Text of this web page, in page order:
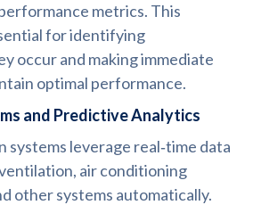
metrics. This
for identifying
occur and making immediate
optimal performance.
and Predictive Analytics
systems leverage real‑time data
air conditioning
other systems automatically.